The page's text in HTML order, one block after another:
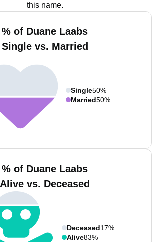
this name.
% of Duane Laabs
Single vs. Married
Single50%
Married50%
% of Duane Laabs
Alive vs. Deceased
Deceased17%
Alive83%